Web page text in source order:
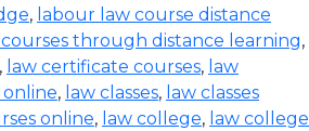
, labour law course distance
through distance learning,
, law certificate courses, law
, law classes, law classes
online, law college, law college